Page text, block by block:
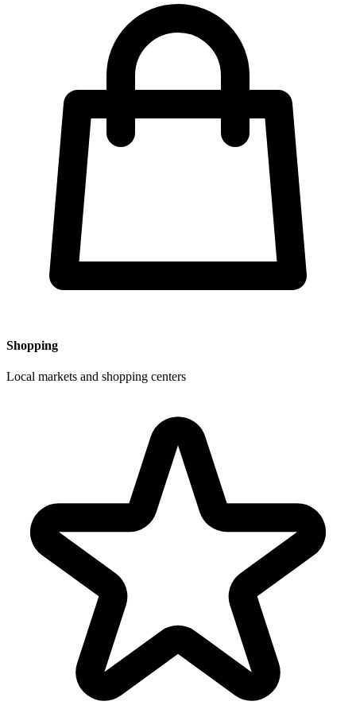
Shopping
Local markets and shopping centers